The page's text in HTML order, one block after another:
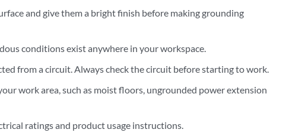
and give them a bright finish before making grounding
conditions exist anywhere in your workspace.
from a circuit. Always check the circuit before starting to work.
work area, such as moist floors, ungrounded power extension
ratings and product usage instructions.